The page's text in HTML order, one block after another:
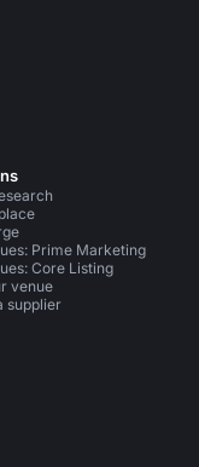
Prime Marketing
Core Listing
venue
supplier